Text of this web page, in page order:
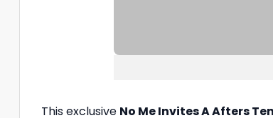
This exclusive No Me Invites A Afters